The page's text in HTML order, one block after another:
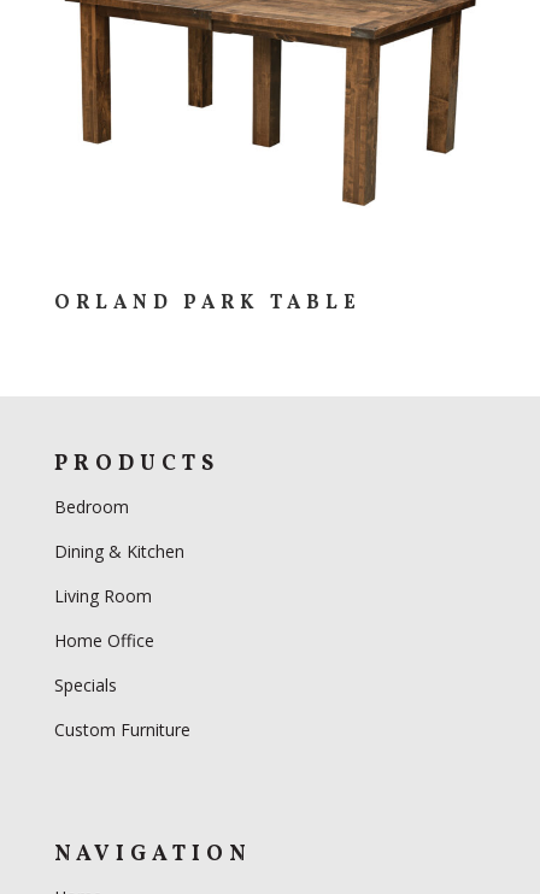
ORLAND PARK TABLE
PRODUCTS
Bedroom
Dining & Kitchen
Living Room
Home Office
Specials
Custom Furniture
NAVIGATION